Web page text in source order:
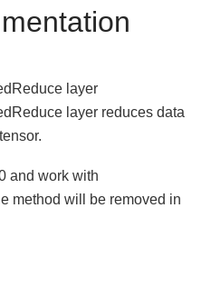
layer
layer reduces data
and work with
method will be removed in